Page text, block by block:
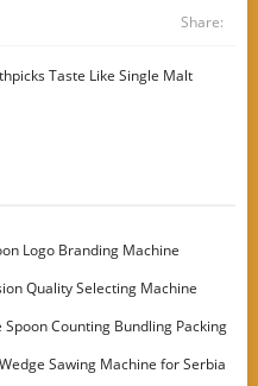
Share:
Taste Like Single Malt
Logo Branding Machine
Quality Selecting Machine
Counting Bundling Packing
Sawing Machine for Serbia